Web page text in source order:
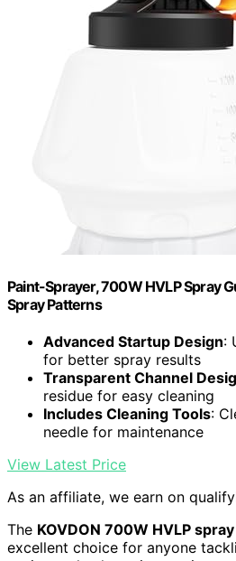
Paint-Sprayer, 700W HVLP Spray
Spray Patterns
Advanced Startup Design:
for better spray results
Transparent Channel
residue for easy cleaning
Includes Cleaning Tools:
needle for maintenance
View Latest Price
As an affiliate, we earn on
The KOVDON 700W HVLP
excellent choice for anyone